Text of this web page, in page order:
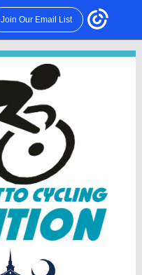
Join Our Email List